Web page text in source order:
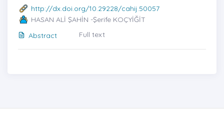
http://dx.doi.org/10.29228/cahij.50057
HASAN ALİ ŞAHİN -Şerife KOÇYİĞİT
Abstract
Full text